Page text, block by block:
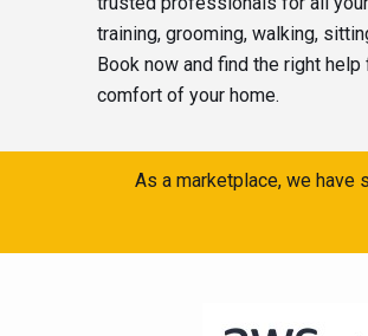
training, grooming, walking,
Book now and find the right
comfort of your home.
As a marketplace, we have